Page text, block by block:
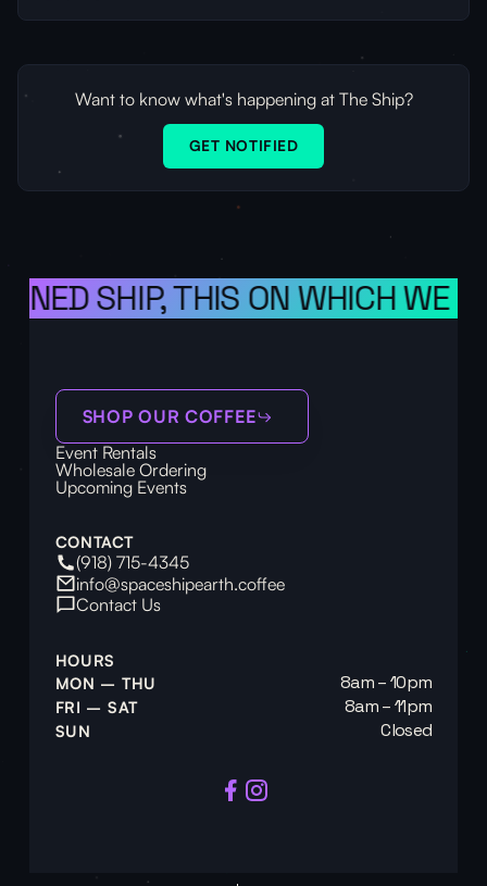
Want to know what's happening at The Ship?
GET NOTIFIED
SHIP, THIS ON WHICH WE
SHOP OUR COFFEE
Event Rentals
Wholesale Ordering
Upcoming Events
CONTACT
(918) 715-4345
info@spaceshipearth.coffee
Contact Us
HOURS
MON – THU
8am – 10pm
FRI – SAT 8am – 11pm
SUN Closed